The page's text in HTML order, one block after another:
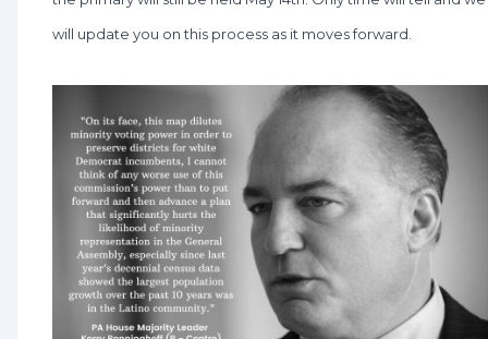
will update you on this process as it moves forward.